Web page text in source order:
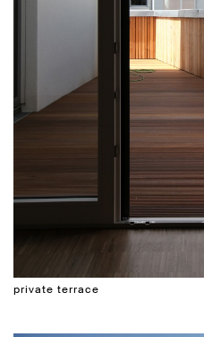
private terrace